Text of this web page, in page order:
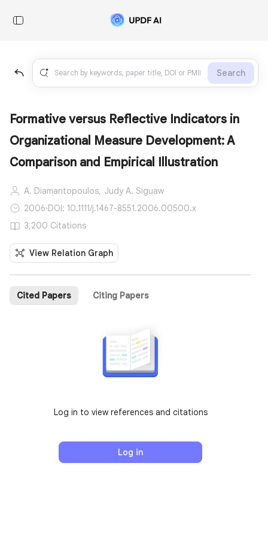
Search
Formative versus Reflective Indicators in
Organizational Measure Development: A
Comparison and Empirical Illustration
A. Diamantopoulos, Judy A. Siguaw
2006·DOI: 10.1111/j.1467-8551.2006.00500.x
3,200 Citations
View Relation Graph
Cited Papers Citing Papers
Log in to view references and citations
Log in